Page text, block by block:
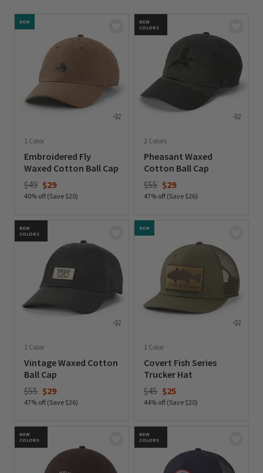
NEW
1 Color
Embroidered Fly
Waxed Cotton Ball Cap
Price reduced from
$49to$29
40% off (Save $20)
NEW
COLORS
2 Colors
Pheasant Waxed
Cotton Ball Cap
Price reduced from
$55to$29
47% off (Save $26)
NEW
COLORS
1 Color
Vintage Waxed Cotton
Ball Cap
Price reduced from
$55to$29
47% off (Save $26)
NEW
1 Color
Covert Fish Series
Trucker Hat
Price reduced from
$45to$25
44% off (Save $20)
NEW
COLORS
NEW
COLORS